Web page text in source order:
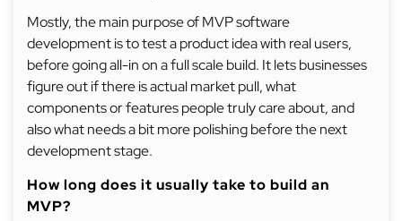
Mostly, the main purpose of MVP software
development is to test a product idea with real users,
before going all-in on a full scale build. It lets businesses
figure out if there is actual market pull, what
components or features people truly care about, and
also what needs a bit more polishing before the next
development stage.
How long does it usually take to build an
MVP?